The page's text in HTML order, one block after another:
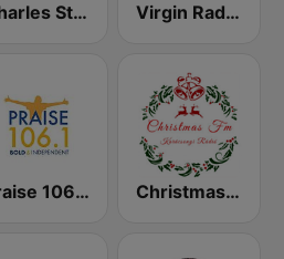
Charles Stanley Radio Virgin Radio Dubai (UAE Only)
Praise 106.1 FM Christmas FM